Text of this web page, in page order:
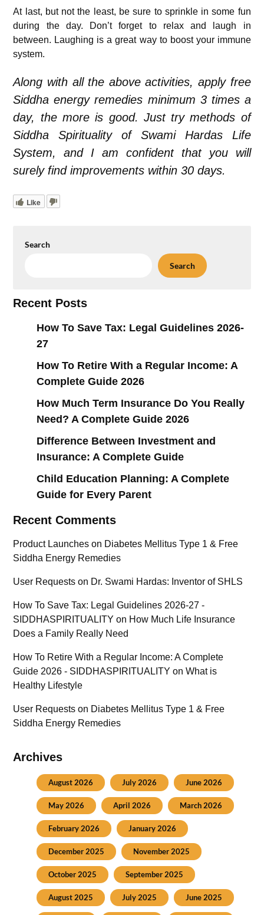
At last, but not the least, be sure to sprinkle in some fun
during the day. Don’t forget to relax and laugh in
between. Laughing is a great way to boost your immune
system.
Along with all the above activities, apply free
Siddha energy remedies minimum 3 times a
day, the more is good. Just try methods of
Siddha Spirituality of Swami Hardas Life
System, and I am confident that you will
surely find improvements within 30 days.
Like
Search
Search
Recent Posts
How To Save Tax: Legal Guidelines 2026-
27
How To Retire With a Regular Income: A
Complete Guide 2026
How Much Term Insurance Do You Really
Need? A Complete Guide 2026
Difference Between Investment and
Insurance: A Complete Guide
Child Education Planning: A Complete
Guide for Every Parent
Recent Comments
Product Launches on Diabetes Mellitus Type 1 & Free
Siddha Energy Remedies
User Requests on Dr. Swami Hardas: Inventor of SHLS
How To Save Tax: Legal Guidelines 2026-27 -
SIDDHASPIRITUALITY on How Much Life Insurance
Does a Family Really Need
How To Retire With a Regular Income: A Complete
Guide 2026 - SIDDHASPIRITUALITY onWhat is
Healthy Lifestyle
User Requests on Diabetes Mellitus Type 1 & Free
Siddha Energy Remedies
Archives
August 2026 July 2026 June 2026
May 2026 April 2026 March 2026
February 2026 January 2026
December 2025 November 2025
October 2025 September 2025
August 2025 July 2025 June 2025